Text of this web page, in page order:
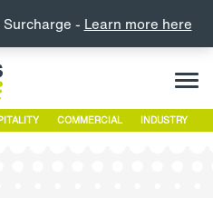
COMMERCIAL INDUSTRY
- Learn more here